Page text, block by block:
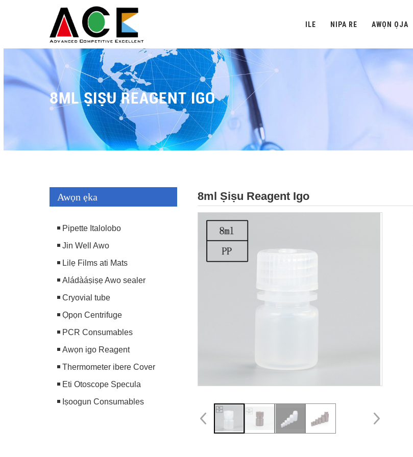
ILE NIPA RE AWỌN ỌJA
8ML ṢIṢU REAGENT IGO
Awọn ẹka
Pipette Italolobo
Jin Well Awo
Lilẹ Films ati Mats
Aládàáṣiṣẹ Awo sealer
Cryovial tube
Ọpọn Centrifuge
PCR Consumables
Awọn igo Reagent
Thermometer ibere Cover
Eti Otoscope Specula
Iṣoogun Consumables
8ml Ṣiṣu Reagent Igo